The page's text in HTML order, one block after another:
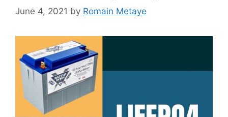
June 4, 2021 by Romain Metaye